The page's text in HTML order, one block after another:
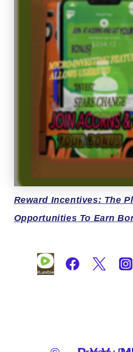
Reward Incentives: The
Opportunities To Earn